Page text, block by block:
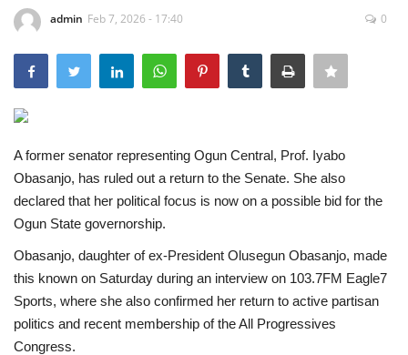
International News
Issues
Politics
Entertainment
Crime
admin Feb 7, 2026 - 17:40 0
A former senator representing Ogun Central, Prof. Iyabo
Obasanjo, has ruled out a return to the Senate. She also
declared that her political focus is now on a possible bid for the
Ogun State governorship.
Obasanjo, daughter of ex-President Olusegun Obasanjo, made
this known on Saturday during an interview on 103.7FM Eagle7
Sports, where she also confirmed her return to active partisan
politics and recent membership of the All Progressives
Congress.